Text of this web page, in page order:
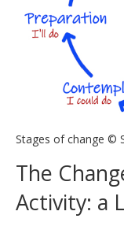
Stages of change ©
The
Activity: a